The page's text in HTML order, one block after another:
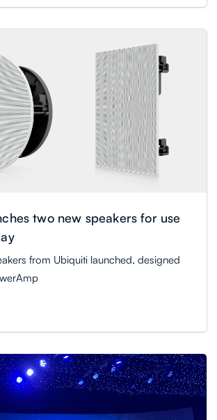
two new speakers for use
from Ubiquiti launched, designed